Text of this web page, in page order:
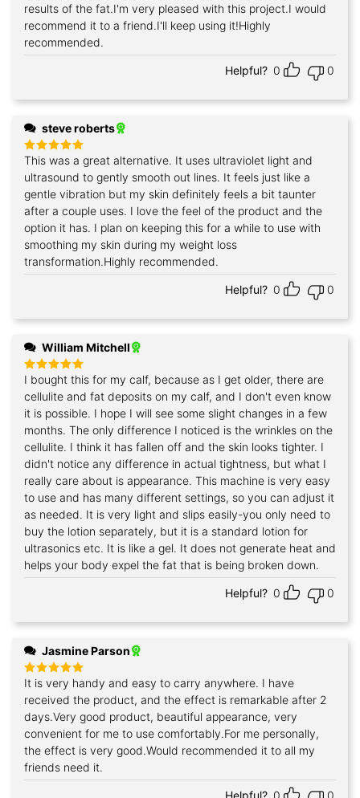
results of the fat.I'm very pleased with this project.I would
recommend it to a friend.I'll keep using it!Highly
recommended.
Helpful? 0 0
steve roberts
Rated5
out of 5
This was a great alternative. It uses ultraviolet light and
ultrasound to gently smooth out lines. It feels just like a
gentle vibration but my skin definitely feels a bit taunter
after a couple uses. I love the feel of the product and the
option it has. I plan on keeping this for a while to use with
smoothing my skin during my weight loss
transformation.Highly recommended.
Helpful? 0 0
William Mitchell
Rated5
out of 5
I bought this for my calf, because as I get older, there are
cellulite and fat deposits on my calf, and I don't even know
it is possible. I hope I will see some slight changes in a few
months. The only difference I noticed is the wrinkles on the
cellulite. I think it has fallen off and the skin looks tighter. I
didn't notice any difference in actual tightness, but what I
really care about is appearance. This machine is very easy
to use and has many different settings, so you can adjust it
as needed. It is very light and slips easily-you only need to
buy the lotion separately, but it is a standard lotion for
ultrasonics etc. It is like a gel. It does not generate heat and
helps your body expel the fat that is being broken down.
Helpful? 0 0
Jasmine Parson
Rated5
out of 5
It is very handy and easy to carry anywhere. I have
received the product, and the effect is remarkable after 2
days.Very good product, beautiful appearance, very
convenient for me to use comfortably.For me personally,
the effect is very good.Would recommended it to all my
friends need it.
Helpful? 0 0